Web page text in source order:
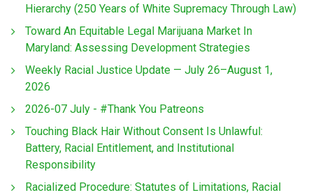
Hierarchy (250 Years of White Supremacy Through Law)
Toward An Equitable Legal Marijuana Market In
Maryland: Assessing Development Strategies
Weekly Racial Justice Update — July 26–August 1,
2026
2026-07 July - #Thank You Patreons
Touching Black Hair Without Consent Is Unlawful:
Battery, Racial Entitlement, and Institutional
Responsibility
Racialized Procedure: Statutes of Limitations, Racial